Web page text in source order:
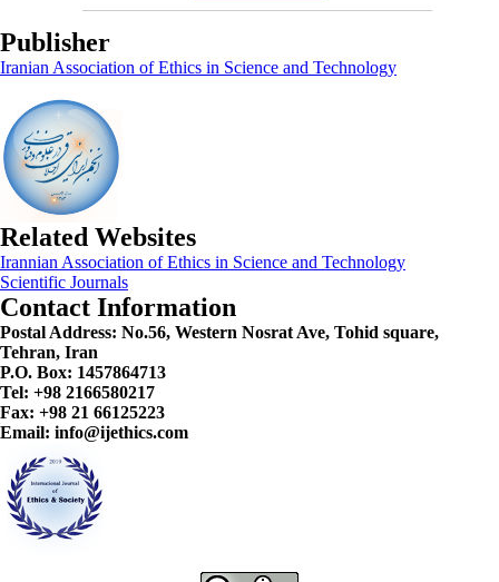
Publisher
Iranian Association of Ethics in Science and Technology
Related Websites
Irannian Association of Ethics in Science and Technology
Scientific Journals
Contact Information
Postal Address: No.56, Western Nosrat Ave, Tohid square,
Tehran, Iran
P.O. Box: 1457864713
Tel: +98 2166580217
Fax: +98 21 66125223
Email: info@ijethics.com